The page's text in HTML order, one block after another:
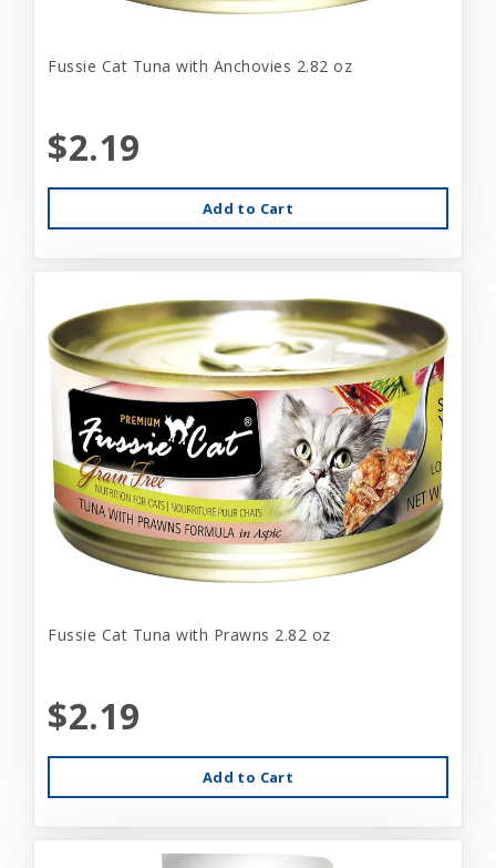
Fussie Cat Tuna with Anchovies 2.82 oz
$2.19
Add to Cart
Fussie Cat Tuna with Prawns 2.82 oz
$2.19
Add to Cart